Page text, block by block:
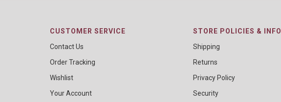
CUSTOMER SERVICE
Contact Us
Order Tracking
Wishlist
Your Account
STORE POLICIES & INFO
Shipping
Returns
Privacy Policy
Security